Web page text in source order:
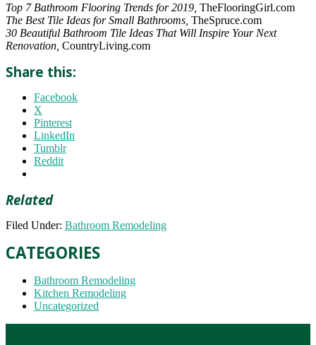
Top 7 Bathroom Flooring Trends for 2019, TheFlooringGirl.com
The Best Tile Ideas for Small Bathrooms, TheSpruce.com
30 Beautiful Bathroom Tile Ideas That Will Inspire Your Next
Renovation, CountryLiving.com
Share this:
Facebook
X
Pinterest
LinkedIn
Tumblr
Reddit
Related
Filed Under: Bathroom Remodeling
CATEGORIES
Bathroom Remodeling
Kitchen Remodeling
Uncategorized